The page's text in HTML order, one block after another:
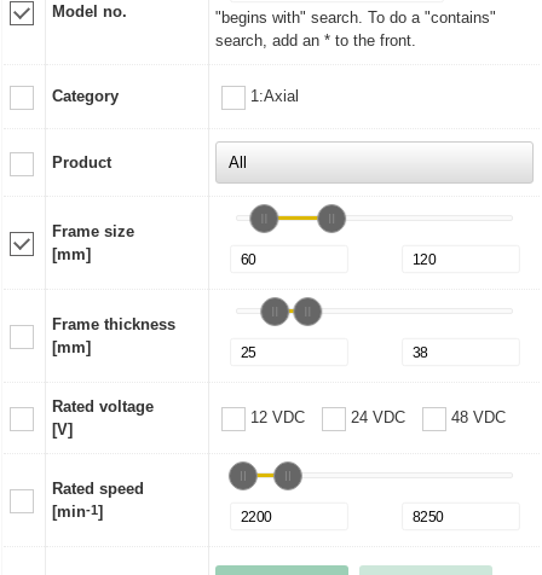
Model no.
"begins with" search. To do a "contains"
search, add an * to the front.
Category 1:Axial
Product
Frame size
[mm]
Frame thickness
[mm]
Rated voltage
[V]
12 VDC 24 VDC 48 VDC
Rated speed
[min-1]